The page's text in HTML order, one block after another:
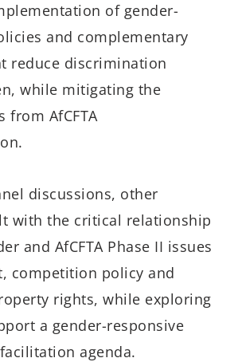
of gender-
and complementary
reduce discrimination
while mitigating the
from AfCFTA
discussions, other
with the critical relationship
and AfCFTA Phase II issues
competition policy and
rights, while exploring
a gender-responsive
agenda.